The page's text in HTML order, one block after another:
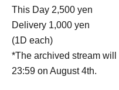
This Day 2,500 yen
Delivery 1,000 yen
(1D each)
*The archived stream
23:59 on August 4th.